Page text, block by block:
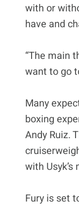
with or
have and
“The main
want to go
Many
boxing
Andy Ruiz.
with
Fury is set